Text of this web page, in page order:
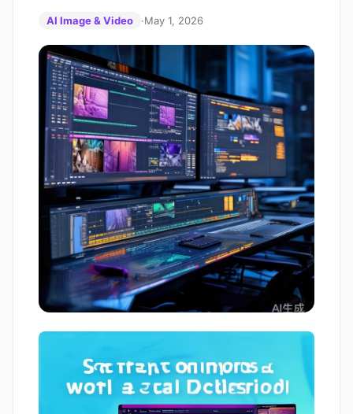
AI Image & Video ·May 1, 2026